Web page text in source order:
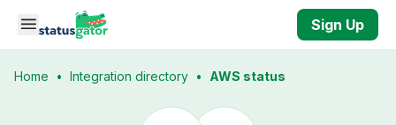
Skip to main content
Sign Up
Home • Integration directory • AWS status